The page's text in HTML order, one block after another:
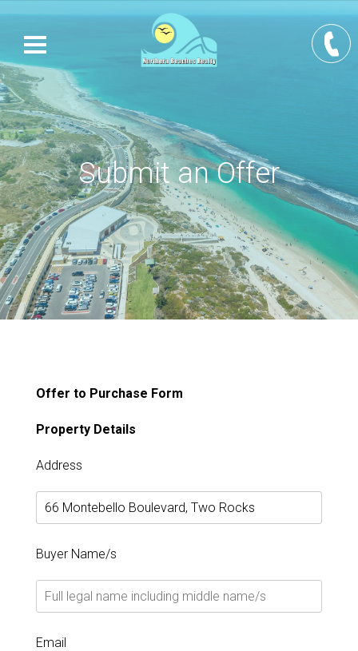
Submit an Offer
Offer to Purchase Form
Property Details
Address
Buyer Name/s
Email